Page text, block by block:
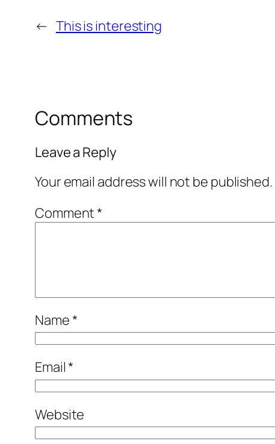
← This is interesting
Comments
Leave a Reply
Your email address will not be published.
Comment*
Name*
Email*
Website